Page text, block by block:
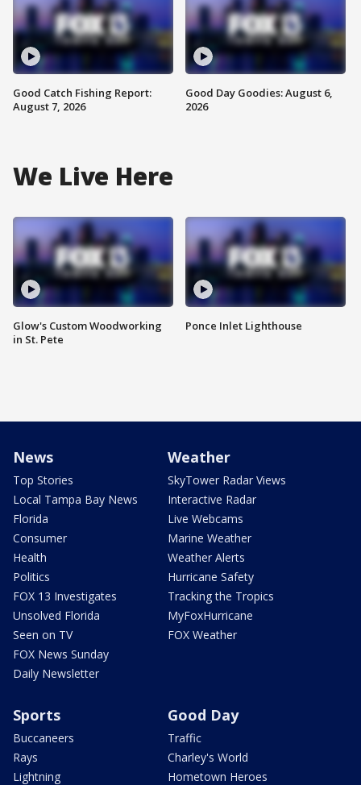
Good Catch Fishing Report:
August 7, 2026
Good Day Goodies: August 6,
2026
We Live Here
Glow's Custom Woodworking
in St. Pete
Ponce Inlet Lighthouse
News
Top Stories
Local Tampa Bay News
Florida
Consumer
Health
Politics
FOX 13 Investigates
Unsolved Florida
Seen on TV
FOX News Sunday
Daily Newsletter
Weather
SkyTower Radar Views
Interactive Radar
Live Webcams
Marine Weather
Weather Alerts
Hurricane Safety
Tracking the Tropics
MyFoxHurricane
FOX Weather
Sports
Buccaneers
Rays
Lightning
Good Day
Traffic
Charley's World
Hometown Heroes